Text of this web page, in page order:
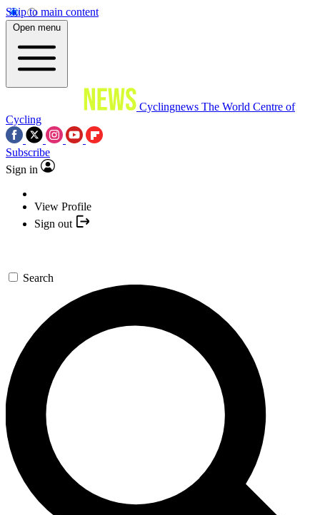
Skip to main content
Open menu
Cyclingnews The World Centre of
Cycling
Subscribe
Sign in
View Profile
Sign out
Search